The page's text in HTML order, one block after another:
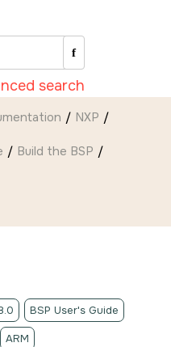
search
NXP
Build the BSP
BSP User's Guide
ARM